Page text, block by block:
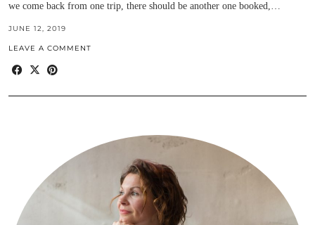
we come back from one trip, there should be another one booked,…
JUNE 12, 2019
LEAVE A COMMENT